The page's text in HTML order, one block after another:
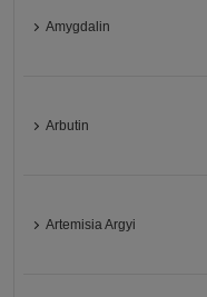
Amygdalin
Arbutin
Artemisia Argyi